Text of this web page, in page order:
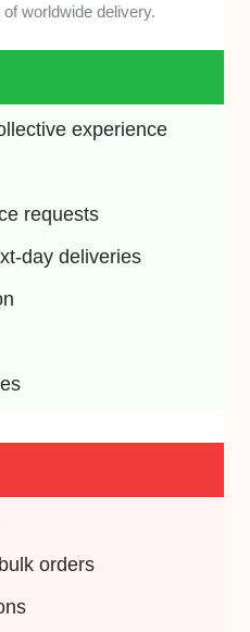
worldwide delivery.
experience
requests
day deliveries
orders